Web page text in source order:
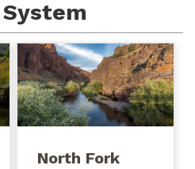
North Fork